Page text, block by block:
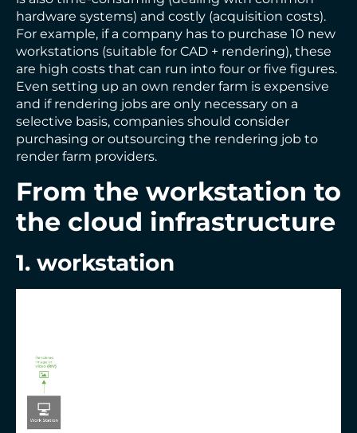
hardware systems) and costly (acquisition costs).
For example, if a company has to purchase 10 new
workstations (suitable for CAD + rendering), these
are high costs that can run into four or five figures.
Even setting up an own render farm is expensive
and if rendering jobs are only necessary on a
selective basis, companies should consider
purchasing or outsourcing the rendering job to
render farm providers.
From the workstation to
the cloud infrastructure
1. workstation